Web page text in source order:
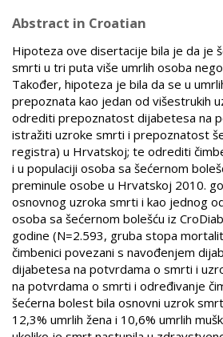
Abstract in Croatian
Hipoteza ove disertacije bila je da je
smrti u tri puta više umrlih osoba
Također, hipoteza je bila da se u
prepoznata kao jedan od višestrukih
odrediti prepoznatost dijabetesa na
istražiti uzroke smrti i prepoznatost
registra) u Hrvatskoj; te odrediti
i u populaciji osoba sa šećernom
preminule osobe u Hrvatskoj 2010.
osnovnog uzroka smrti i kao jednog
osoba sa šećernom bolešću iz
godine (N=2.593, gruba stopa
čimbenici povezani s navođenjem
dijabetesa na potvrdama o smrti i
na potvrdama o smrti i određivanje
šećerna bolest bila osnovni uzrok
12,3% umrlih žena i 10,6% umrlih